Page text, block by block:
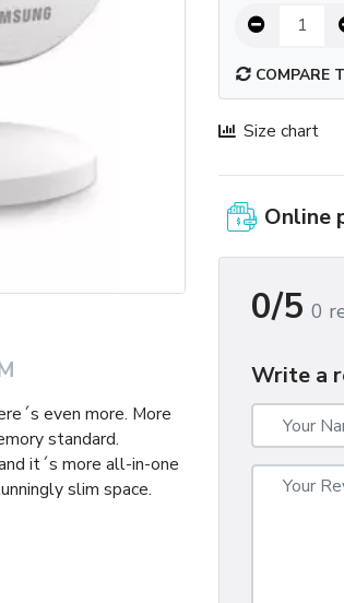
even more. More
standard.
it´s more all-in-one
slim space.
COMPARE
Size chart
Online
0/5 0
Write a